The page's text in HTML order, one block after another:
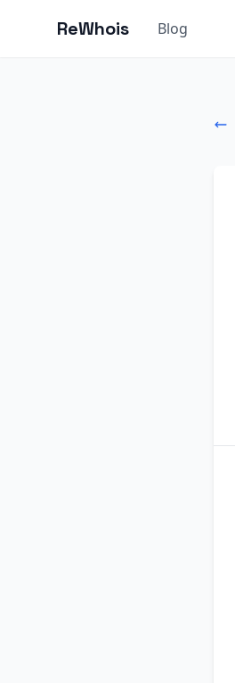
ReWhois Blog